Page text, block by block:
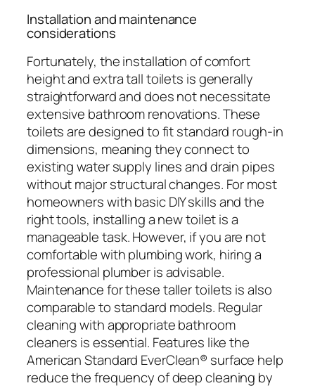
Installation and maintenance
considerations
Fortunately, the installation of comfort
height and extra tall toilets is generally
straightforward and does not necessitate
extensive bathroom renovations. These
toilets are designed to fit standard rough-in
dimensions, meaning they connect to
existing water supply lines and drain pipes
without major structural changes. For most
homeowners with basic DIY skills and the
right tools, installing a new toilet is a
manageable task. However, if you are not
comfortable with plumbing work, hiring a
professional plumber is advisable.
Maintenance for these taller toilets is also
comparable to standard models. Regular
cleaning with appropriate bathroom
cleaners is essential. Features like the
American Standard EverClean® surface help
reduce the frequency of deep cleaning by